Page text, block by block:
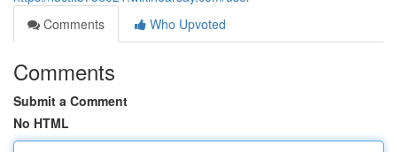
Comments
Who Upvoted
Comments
Submit a Comment
No HTML